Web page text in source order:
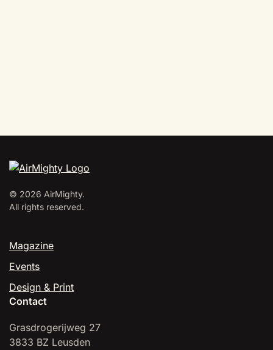
© 2026 AirMighty.
All rights reserved.
Magazine
Events
Design & Print
Contact
Grasdrogerijweg 27
3833 BZ Leusden